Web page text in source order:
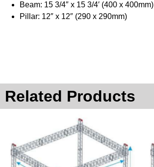
Beam: 15 3/4″ x 15 3/4′ (400 x 400mm)
Pillar: 12″ x 12″ (290 x 290mm)
Related Products